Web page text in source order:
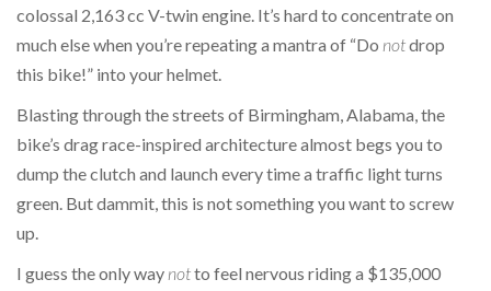
colossal 2,163 cc V-twin engine. It’s hard to concentrate on
much else when you’re repeating a mantra of “Do notdrop
this bike!” into your helmet.
Blasting through the streets of Birmingham, Alabama, the
bike’s drag race-inspired architecture almost begs you to
dump the clutch and launch every time a traffic light turns
green. But dammit, this is not something you want to screw
up.
I guess the only way notto feel nervous riding a $135,000